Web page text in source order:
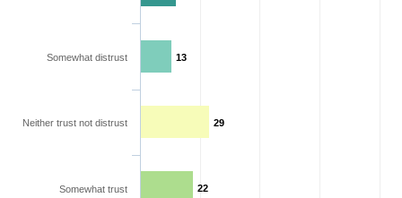
13
29
22
Somewhat distrust
Neither trust not distrust
Somewhat trust